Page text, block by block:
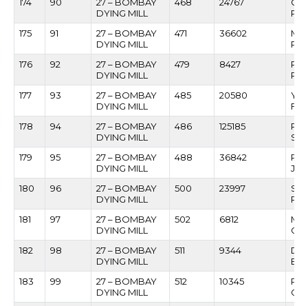
DYING MILL
175
91
27 – BOMBAY
DYING MILL
471 36602
176
92
27 – BOMBAY
DYING MILL
479 8427
177
93
27 – BOMBAY
DYING MILL
485 20580
178
94
27 – BOMBAY
DYING MILL
486 125185
179
95
27 – BOMBAY
DYING MILL
488 36842
180
96
27 – BOMBAY
DYING MILL
500 23997
181
97
27 – BOMBAY
DYING MILL
502 6812
182
98
27 – BOMBAY
DYING MILL
511 9344
183
99
27 – BOMBAY
DYING MILL
512 10345